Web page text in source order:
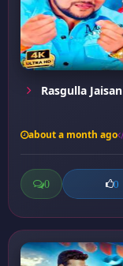
Rasgulla
about a month ago
0 0